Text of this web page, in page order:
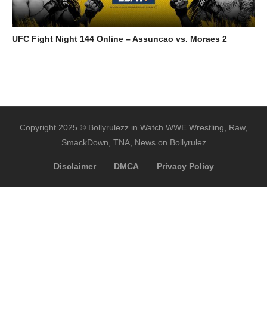
UFC Fight Night 144 Online – Assuncao vs. Moraes 2
Copyright 2025 © Bollyrulezz.in Watch WWE Wrestling, Raw,
SmackDown, TNA, News on Bollyrulez
Disclaimer DMCA Privacy Policy